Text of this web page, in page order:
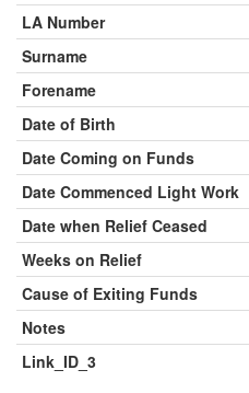
LA Number
Surname
Forename
Date of Birth
Date Coming on Funds
Date Commenced Light Work
Date when Relief Ceased
Weeks on Relief
Cause of Exiting Funds
Notes
Link_ID_3